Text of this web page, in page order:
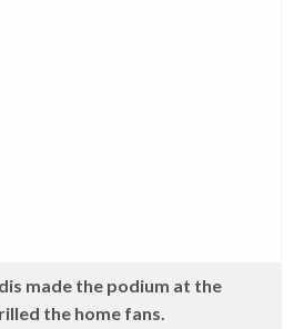
made the podium at the
the home fans.